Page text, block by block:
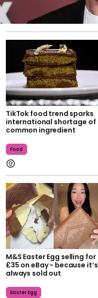
TikTok food trend sparks
international shortage of
common ingredient
Food
M&S Easter Egg selling for
£35 on eBay - because it’s
always sold out
Easter Egg